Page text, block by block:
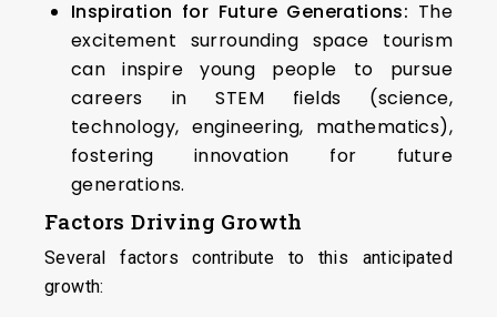
Inspiration for Future Generations: The
excitement surrounding space tourism
can inspire young people to pursue
careers in STEM fields (science,
technology, engineering, mathematics),
fostering innovation for future
generations.
Factors Driving Growth
Several factors contribute to this anticipated
growth: